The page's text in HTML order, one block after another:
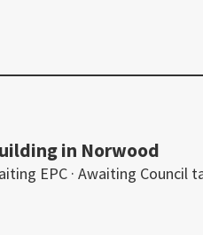
in Norwood
EPC · Awaiting Council